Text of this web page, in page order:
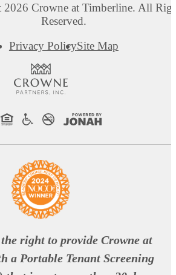
Crowne at Timberline. All
Reserved.
Privacy PolicySite Map
right to provide Crowne at
a Portable Tenant Screening